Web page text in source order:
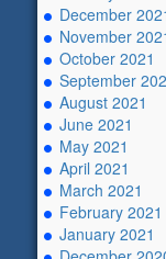
December
November
October 2021
September
August 2021
June 2021
May 2021
April 2021
March 2021
February 2021
January 2021